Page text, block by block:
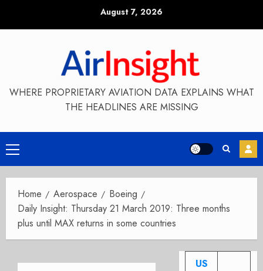
August 7, 2026
WHERE PROPRIETARY AVIATION DATA EXPLAINS WHAT
THE HEADLINES ARE MISSING
Primary
Menu
Home Aerospace
Boeing
Daily Insight: Thursday 21 March 2019: Three months
plus until MAX returns in some countries
US